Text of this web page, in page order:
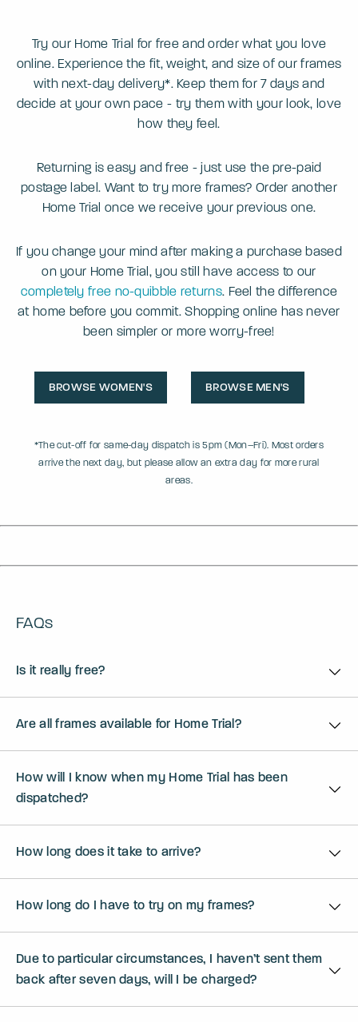
Try our Home Trial for free and order what you love
online. Experience the fit, weight, and size of our frames
with next-day delivery*. Keep them for 7 days and
decide at your own pace - try them with your look, love
how they feel.
Returning is easy and free - just use the pre-paid
postage label. Want to try more frames? Order another
Home Trial once we receive your previous one.
If you change your mind after making a purchase based
on your Home Trial, you still have access to our
completely free no-quibble returns. Feel the difference
at home before you commit. Shopping online has never
been simpler or more worry-free!
BROWSE WOMEN'S BROWSE MEN'S
*The cut-off for same-day dispatch is 5pm (Mon–Fri). Most orders
arrive the next day, but please allow an extra day for more rural
areas.
FAQs
Is it really free?
Are all frames available for Home Trial?
How will I know when my Home Trial has been
dispatched?
How long does it take to arrive?
How long do I have to try on my frames?
Due to particular circumstances, I haven’t sent them
back after seven days, will I be charged?